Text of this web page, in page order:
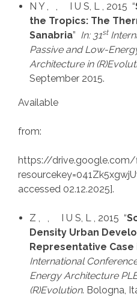
N Y , , I U S, L , 2015 “
the Tropics: The
Sanabria” In: 31st
Passive and Low-
Architecture in
September 2015.
Available
from:
https://drive.google.com/
accessed 02.12.2025].
Z , , I U S, L , 2015 “
Density Urban
Representative Case
International
Energy Architecture
(R)Evolution. Bologna,